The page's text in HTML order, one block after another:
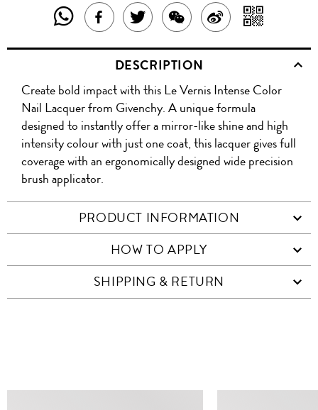
SHARE
THIS
PRODUCT
WITH
WHATSAPP
SHARE
THIS
PRODUCT
ON
FACEBOOK
TWEET
ABOUT
THIS
PRODUCT
SHARE
THIS
PRODUCT
WITH
WECHAT
SHARE
ON
WITH
QR
DESCRIPTION
Create bold impact with this Le Vernis Intense Color
Nail Lacquer from Givenchy. A unique formula
designed to instantly offer a mirror-like shine and high
intensity colour with just one coat, this lacquer gives full
coverage with an ergonomically designed wide precision
brush applicator.
PRODUCT INFORMATION
HOW TO APPLY
SHIPPING & RETURN